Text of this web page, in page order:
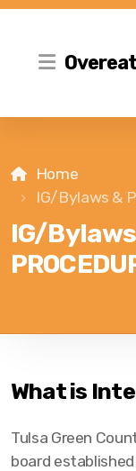
Home
IG/Bylaws &
IG/Bylaws
What is
Tulsa Green
board